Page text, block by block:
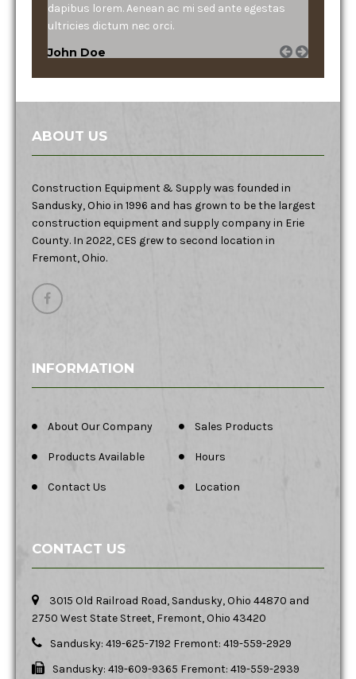
dapibus lorem. Aenean ac mi sed ante egestas
ultricies dictum nec orci.
John Doe
ABOUT US
Construction Equipment & Supply was founded in
Sandusky, Ohio in 1996 and has grown to be the largest
construction equipment and supply company in Erie
County. In 2022, CES grew to second location in
Fremont, Ohio.
INFORMATION
About Our Company Sales Products
Products Available Hours
Contact Us Location
CONTACT US
3015 Old Railroad Road, Sandusky, Ohio 44870 and
2750 West State Street, Fremont, Ohio 43420
Sandusky: 419-625-7192 Fremont: 419-559-2929
Sandusky: 419-609-9365 Fremont: 419-559-2939